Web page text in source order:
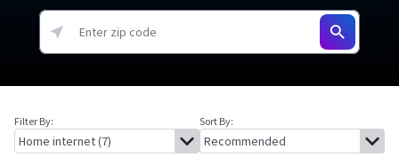
Filter By: Sort By: